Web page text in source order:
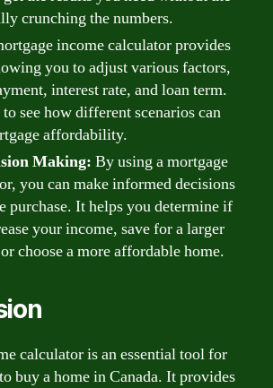
crunching the numbers.
income calculator provides
you to adjust various factors,
interest rate, and loan term.
see how different scenarios can
affordability.
Making: By using a mortgage
you can make informed decisions
purchase. It helps you determine if
your income, save for a larger
choose a more affordable home.
calculator is an essential tool for
buy a home in Canada. It provides